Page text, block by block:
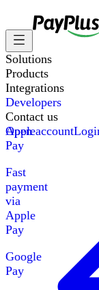
Solutions
Products
Integrations
Developers
Contact us
Apple
Pay
Fast
payment
via
Apple
Pay
Google
Pay
Open account